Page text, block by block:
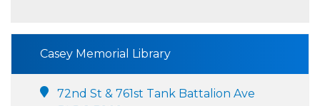
Casey Memorial Library
72nd St & 761st Tank Battalion Ave